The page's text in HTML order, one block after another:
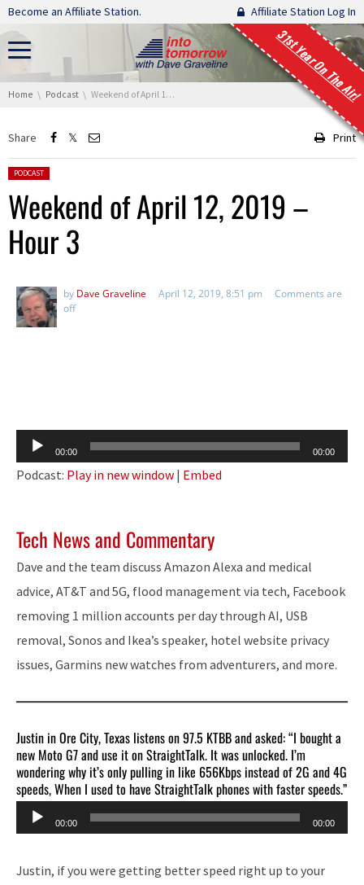
Skip navigation
Become an Affiliate Station. Affiliate Station Log In
31st Year On The Air!
You are here:
Home Podcast Weekend of April 12, 2019 – Hour 3
Share Print
Posted in:
PODCAST
Weekend of April 12, 2019 –
Hour 3
by Dave Graveline April 12, 2019, 8:51 pm
Comments are
off
Audio
Player
00:00 00:00
Podcast: Play in new window | Embed
Tech News and Commentary
Dave and the team discuss Amazon Alexa and medical
advice, AT&T and 5G, flood management via tech, Facebook
removing 1 million accounts per day through AI, USB
removal, Sonos and Ikea’s speaker, hotel website privacy
issues, Garmins new watches from adventurers, and more.
Justin in Ore City, Texas listens on 97.5 KTBB and asked: “I bought a
new Moto G7 and use it on StraightTalk. It was unlocked. I’m
wondering why it’s only pulling in like 656Kbps instead of 2G and 4G
speeds, When I used to have StraightTalk phones with faster speeds.”
Audio
Player
00:00 00:00
Justin, if you were getting better speed right up to your